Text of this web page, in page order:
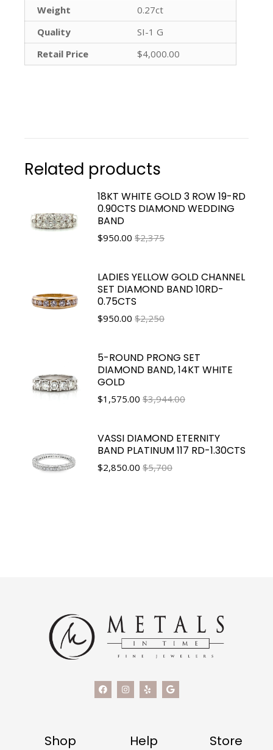
Weight
0.27ct
Quality
SI-1 G
Retail Price
$4,000.00
Related products
18KT WHITE GOLD 3 ROW 19-RD
0.90CTS DIAMOND WEDDING
BAND
$950.00 $2,375
LADIES YELLOW GOLD CHANNEL
SET DIAMOND BAND 10RD-
0.75CTS
$950.00 $2,250
5-ROUND PRONG SET
DIAMOND BAND, 14KT WHITE
GOLD
$1,575.00 $3,944.00
VASSI DIAMOND ETERNITY
BAND PLATINUM 117 RD-1.30CTS
$2,850.00 $5,700
Shop Help Store